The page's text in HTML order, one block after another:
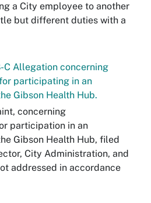
a City employee to another
but different duties with a
Allegation concerning
participating in an
Gibson Health Hub.
concerning
participation in an
Gibson Health Hub, filed
City Administration, and
addressed in accordance